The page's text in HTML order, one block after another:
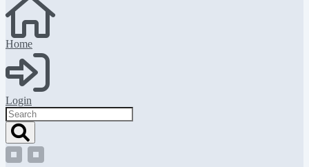
Home
Login
Search